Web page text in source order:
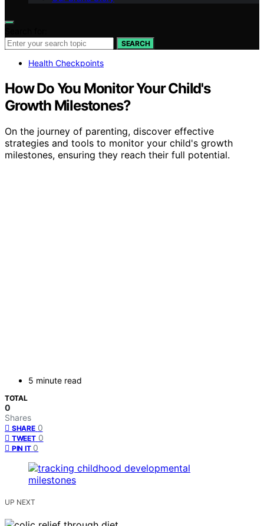
SEARCH
Health Checkpoints
How Do You Monitor Your Child's
Growth Milestones?
On the journey of parenting, discover effective
strategies and tools to monitor your child's growth
milestones, ensuring they reach their full potential.
5 minute read
TOTAL
0
Shares
SHARE 0
TWEET 0
PIN IT 0
UP NEXT